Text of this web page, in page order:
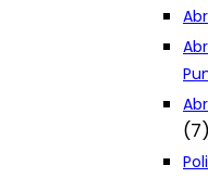
Catalogues and
(7)